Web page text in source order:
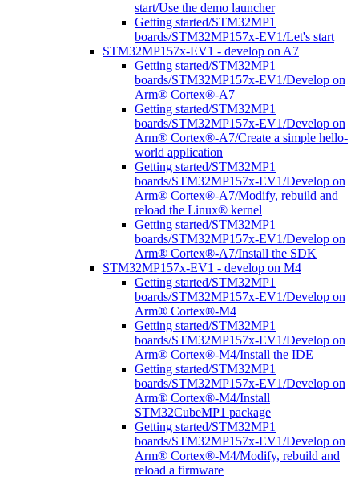
start/Use the demo launcher
Getting started/STM32MP1
boards/STM32MP157x-EV1/Let's start
STM32MP157x-EV1 - develop on A7
Getting started/STM32MP1
boards/STM32MP157x-EV1/Develop on
Arm® Cortex®-A7
Getting started/STM32MP1
boards/STM32MP157x-EV1/Develop on
Arm® Cortex®-A7/Create a simple hello-
world application
Getting started/STM32MP1
boards/STM32MP157x-EV1/Develop on
Arm® Cortex®-A7/Modify, rebuild and
reload the Linux® kernel
Getting started/STM32MP1
boards/STM32MP157x-EV1/Develop on
Arm® Cortex®-A7/Install the SDK
STM32MP157x-EV1 - develop on M4
Getting started/STM32MP1
boards/STM32MP157x-EV1/Develop on
Arm® Cortex®-M4
Getting started/STM32MP1
boards/STM32MP157x-EV1/Develop on
Arm® Cortex®-M4/Install the IDE
Getting started/STM32MP1
boards/STM32MP157x-EV1/Develop on
Arm® Cortex®-M4/Install
STM32CubeMP1 package
Getting started/STM32MP1
boards/STM32MP157x-EV1/Develop on
Arm® Cortex®-M4/Modify, rebuild and
reload a firmware